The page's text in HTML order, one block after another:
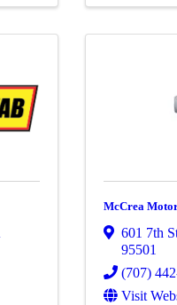
McCrea
601 7th
95501
(707)
Visit